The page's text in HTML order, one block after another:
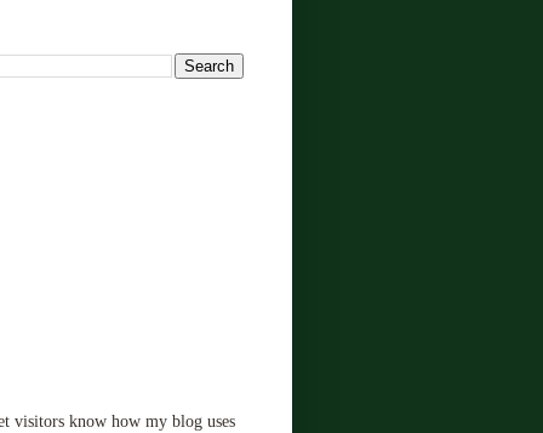
visitors know how my blog uses